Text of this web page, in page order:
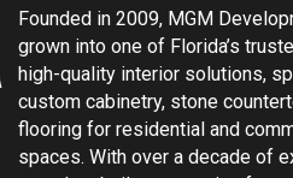
Founded in 2009, MGM
grown into one of Florida’s
high-quality interior solutions,
custom cabinetry, stone
flooring for residential and
spaces. With over a decade of